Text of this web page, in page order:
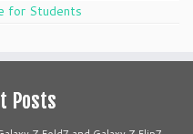
for Students
Posts